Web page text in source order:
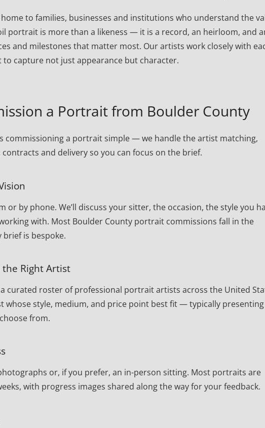
to families, businesses and institutions who understand the
portrait is more than a likeness — it is a record, an heirloom, and
and milestones that matter most. Our artists work closely with
to capture not just appearance but character.
a Portrait from Boulder County
commissioning a portrait simple — we handle the artist matching,
contracts and delivery so you can focus on the brief.
or by phone. We’ll discuss your sitter, the occasion, the style you
with. Most Boulder County portrait commissions fall in the
brief is bespoke.
the Right Artist
curated roster of professional portrait artists across the United
whose style, medium, and price point best fit — typically presenting
from.
or, if you prefer, an in-person sitting. Most portraits are
with progress images shared along the way for your feedback.